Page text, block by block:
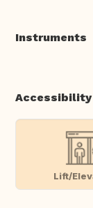
Instruments
Accessibility
Lift/